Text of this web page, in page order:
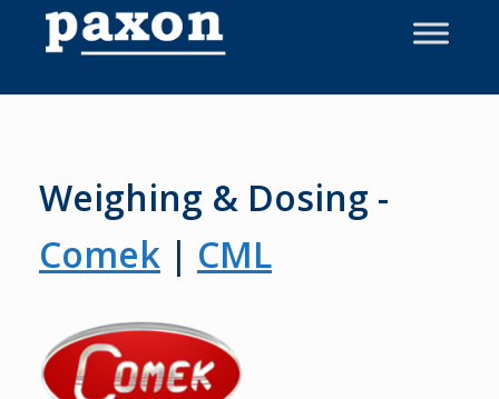
content
Weighing & Dosing -
Comek | CML